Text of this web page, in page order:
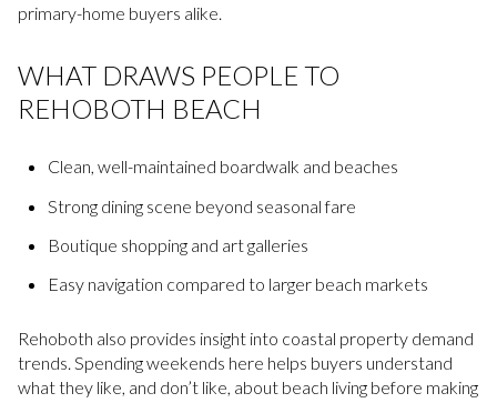
primary-home buyers alike.
WHAT DRAWS PEOPLE TO
REHOBOTH BEACH
Clean, well-maintained boardwalk and beaches
Strong dining scene beyond seasonal fare
Boutique shopping and art galleries
Easy navigation compared to larger beach markets
Rehoboth also provides insight into coastal property demand
trends. Spending weekends here helps buyers understand
what they like, and don’t like, about beach living before making